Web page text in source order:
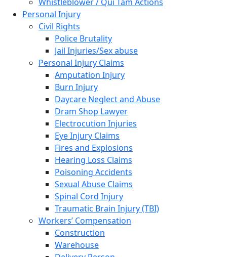
Personal Injury
Civil Rights
Police Brutality
Jail Injuries/Sex abuse
Personal Injury Claims
Amputation Injury
Burn Injury
Daycare Neglect and Abuse
Dram Shop Lawyer
Electrocution Injuries
Eye Injury Claims
Fires and Explosions
Hearing Loss Claims
Poisoning Accidents
Sexual Abuse Claims
Spinal Cord Injury
Traumatic Brain Injury (TBI)
Workers’ Compensation
Construction
Warehouse